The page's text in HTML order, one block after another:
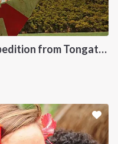
Tonga Polynesian Sailing Expedition from Tongatapu to Vava’u